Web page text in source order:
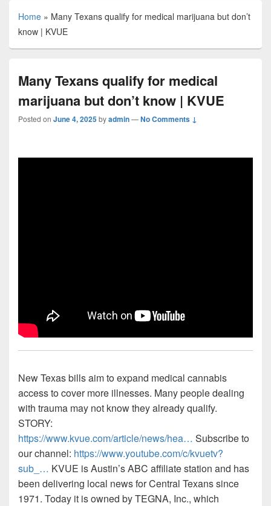
Home » Many Texans qualify for medical marijuana but don’t
know | KVUE
Many Texans qualify for medical
marijuana but don’t know | KVUE
Posted on June 4, 2025byadmin—No Comments ↓
New Texas bills aim to expand medical cannabis
access to cover more illnesses. Many people dealing
with trauma may not know they already qualify.
STORY:
https://www.kvue.com/article/news/hea… Subscribe to
our channel: https://www.youtube.com/c/kvuetv?
sub_… KVUE is Austin’s ABC affiliate station and has
been delivering local news for Central Texans since
1971. Today it is owned by TEGNA, Inc., which